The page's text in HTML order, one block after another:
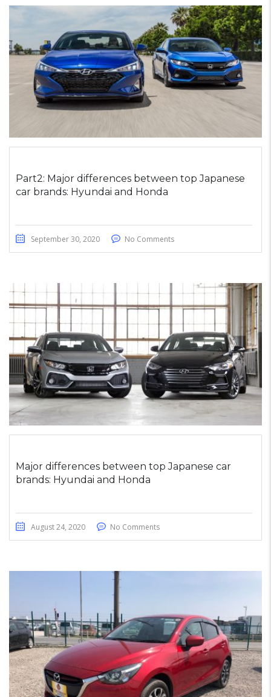
Part2: Major differences between top Japanese
car brands: Hyundai and Honda
September 30, 2020 No Comments
Major differences between top Japanese car
brands: Hyundai and Honda
August 24, 2020 No Comments